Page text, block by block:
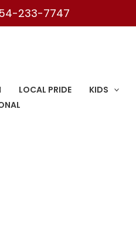
233-7747
LOCAL PRIDE KIDS